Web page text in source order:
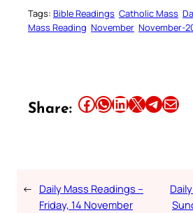
Tags: Bible Readings Catholic Mass
Mass Reading November November-
Share: Share this article on Facebook Share this article on WhatsApp Share this article on LinkedIn Share this article on X Share this article on TelegramEmail this Article
← Daily Mass Readings –
Friday, 14 November